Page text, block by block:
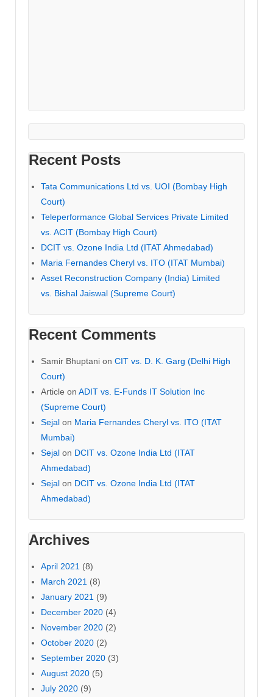
Recent Posts
Tata Communications Ltd vs. UOI (Bombay High
Court)
Teleperformance Global Services Private Limited
vs. ACIT (Bombay High Court)
DCIT vs. Ozone India Ltd (ITAT Ahmedabad)
Maria Fernandes Cheryl vs. ITO (ITAT Mumbai)
Asset Reconstruction Company (India) Limited
vs. Bishal Jaiswal (Supreme Court)
Recent Comments
Samir Bhuptani on CIT vs. D. K. Garg (Delhi High
Court)
Article on ADIT vs. E-Funds IT Solution Inc
(Supreme Court)
Sejal on Maria Fernandes Cheryl vs. ITO (ITAT
Mumbai)
Sejal on DCIT vs. Ozone India Ltd (ITAT
Ahmedabad)
Sejal on DCIT vs. Ozone India Ltd (ITAT
Ahmedabad)
Archives
April 2021 (8)
March 2021 (8)
January 2021 (9)
December 2020 (4)
November 2020 (2)
October 2020 (2)
September 2020 (3)
August 2020 (5)
July 2020 (9)